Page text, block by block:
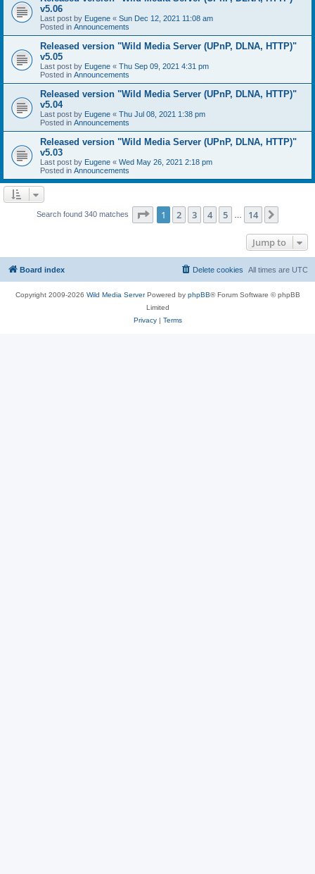
v5.06
Last post by Eugene « Sun Dec 12, 2021 11:08 am
Posted in Announcements
Released version "Wild Media Server (UPnP, DLNA, HTTP)"
v5.05
Last post by Eugene « Thu Sep 09, 2021 4:31 pm
Posted in Announcements
Released version "Wild Media Server (UPnP, DLNA, HTTP)"
v5.04
Last post by Eugene « Thu Jul 08, 2021 1:38 pm
Posted in Announcements
Released version "Wild Media Server (UPnP, DLNA, HTTP)"
v5.03
Last post by Eugene « Wed May 26, 2021 2:18 pm
Posted in Announcements
Search found 340 matches Page 1of 14
1 2 3 4 5 14
Jump to
Board index All times are UTC
Delete cookies
Copyright 2009-2026 Wild Media ServerPowered by phpBB® Forum Software © phpBB
Limited
Privacy| Terms